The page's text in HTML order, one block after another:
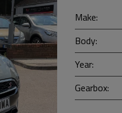
Make:
Body:
Year:
Gearbox: